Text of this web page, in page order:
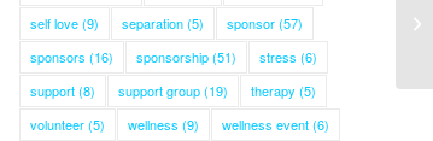
self love(9) separation(5) sponsor(57)
sponsors (16) sponsorship(51) stress (6)
support(8) support group(19) therapy (5)
volunteer(5) wellness (9) wellness event(6)